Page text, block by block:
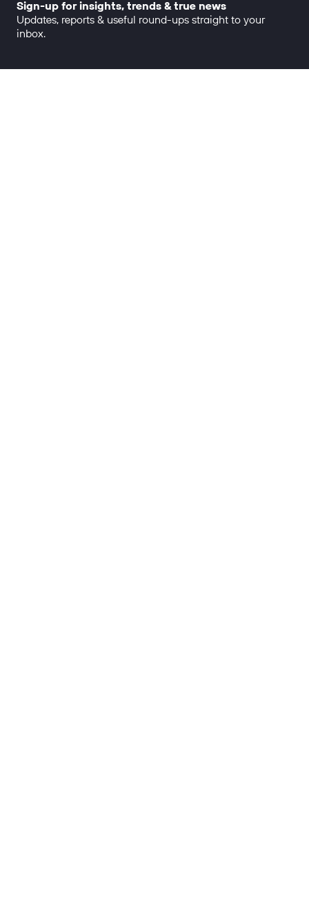
Sign-up for insights, trends & true news
Updates, reports & useful round-ups straight to your
inbox.